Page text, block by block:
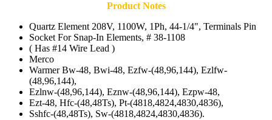
Product Notes
Quartz Element 208V, 1100W, 1Ph, 44-1/4", Terminals Pin
Socket For Snap-In Elements, # 38-1108
( Has #14 Wire Lead )
Merco
Warmer Bw-48, Bwi-48, Ezfw-(48,96,144), Ezlfw-
(48,96,144),
Ezlnw-(48,96,144), Eznw-(48,96,144), Ezpw-48,
Ezt-48, Hfc-(48,48Ts), Pt-(4818,4824,4830,4836),
Sshfc-(48,48Ts), Sw-(4818,4824,4830,4836).